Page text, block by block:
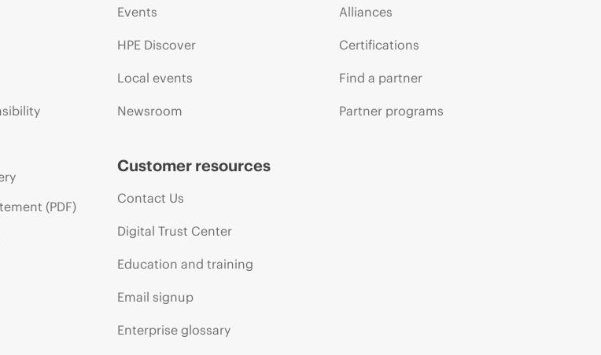
(PDF)
Events
HPE Discover
Local events
Newsroom
Customer resources
Contact Us
Digital Trust Center
Education and training
Email signup
Enterprise glossary
Alliances
Certifications
Find a partner
Partner programs